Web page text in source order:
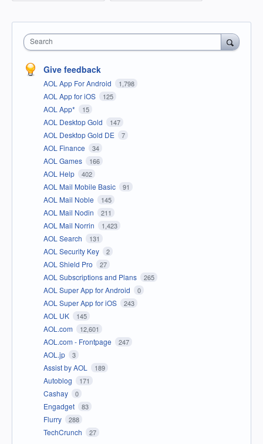
Search
Give feedback
AOL App For Android 1,798
AOL App for iOS 125
AOL App* 15
AOL Desktop Gold 147
AOL Desktop Gold DE 7
AOL Finance 34
AOL Games 166
AOL Help 402
AOL Mail Mobile Basic 91
AOL Mail Noble 145
AOL Mail Nodin 211
AOL Mail Norrin 1,423
AOL Search 131
AOL Security Key 2
AOL Shield Pro 27
AOL Subscriptions and Plans 265
AOL Super App for Android 0
AOL Super App for iOS 243
AOL UK 145
AOL.com 12,601
AOL.com - Frontpage 247
AOL.jp 3
Assist by AOL 189
Autoblog 171
Cashay 0
Engadget 83
Flurry 288
TechCrunch 27